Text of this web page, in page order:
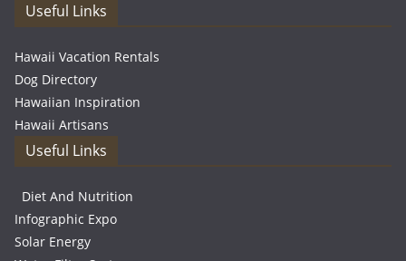
Useful Links
Hawaii Vacation Rentals
Dog Directory
Hawaiian Inspiration
Hawaii Artisans
Useful Links
Diet And Nutrition
Infographic Expo
Solar Energy